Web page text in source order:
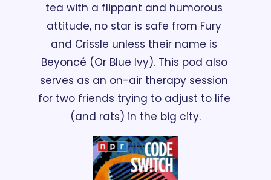
tea with a flippant and humorous
attitude, no star is safe from Fury
and Crissle unless their name is
Beyoncé (Or Blue Ivy). This pod also
serves as an on-air therapy session
for two friends trying to adjust to life
(and rats) in the big city.